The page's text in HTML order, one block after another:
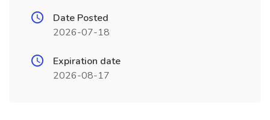
Date Posted
2026-07-18
Expiration date
2026-08-17